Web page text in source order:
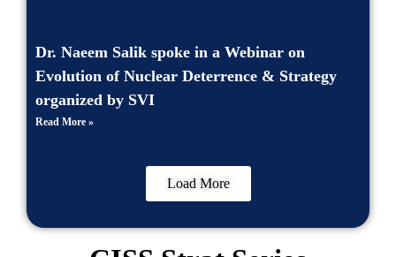
Dr. Naeem Salik spoke in a Webinar on
Evolution of Nuclear Deterrence & Strategy
organized by SVI
Read More »
Load More